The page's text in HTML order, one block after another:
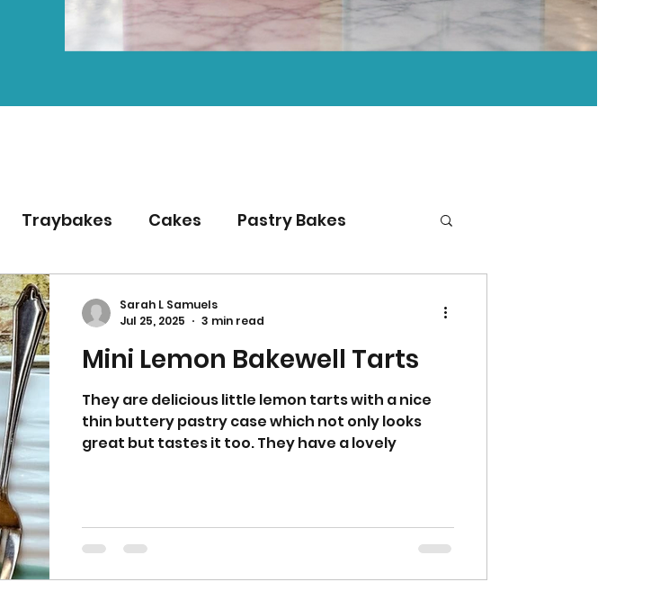
Traybakes Cakes Pastry Bakes
Desserts Baking with kids
Sarah’s Soup
Mini Lemon Bakewell Tarts
They are delicious little lemon tarts with a nice
thin buttery pastry case which not only looks
great but tastes it too. They have a lovely
Sarah L Samuels
Jul 25, 2025
3 min read